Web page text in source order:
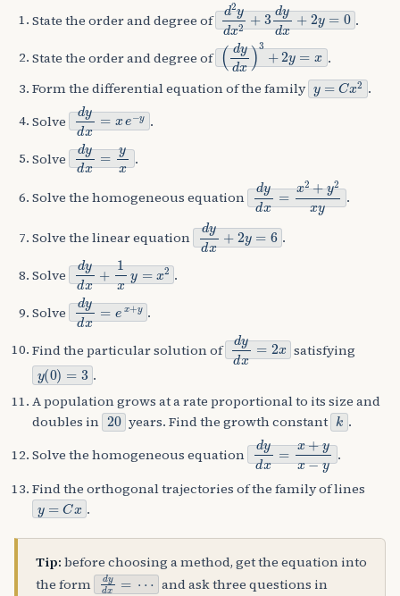
State the order and degree of d2ydx2+3dydx+2y=0.
State the order and degree of (dydx)3+2y=x.
Form the differential equation of the family y=Cx2
.
Solve dydx=xe−y.
Solve dydx=yx.
Solve the homogeneous equation dydx=x2+y2xy.
Solve the linear equation dydx+2y=6 .
Solve dydx+1xy=x2 .
Solve dydx=ex+y.
Find the particular solution of dydx=2xsatisfying
y(0)=3.
A population grows at a rate proportional to its size and
doubles in 20 years. Find the growth constant k .
Solve the homogeneous equation dydx=x+yx−.
Find the orthogonal trajectories of the family of lines
y=Cx .
Tip: before choosing a method, get the equation into
the form dydx=⋯ and ask three questions in